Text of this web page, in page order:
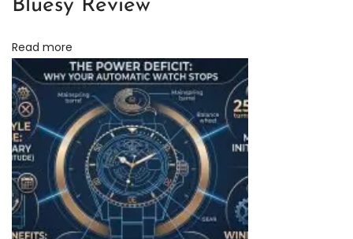
o
e
x
S
u
b
m
a
r
i
Bluesy Review
Read more